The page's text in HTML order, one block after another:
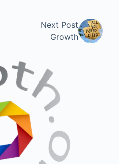
Next Post
Growth